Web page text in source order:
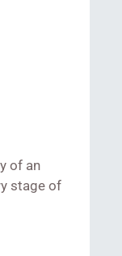
of an
stage of